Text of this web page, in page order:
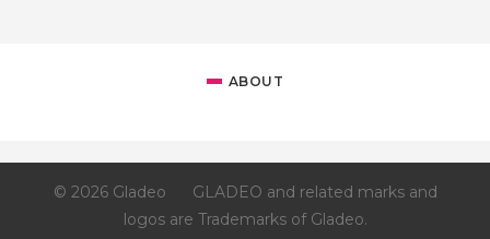
ABOUT
© 2026 Gladeo
GLADEO and related marks and
logos are Trademarks of Gladeo.